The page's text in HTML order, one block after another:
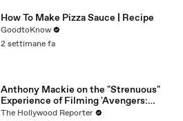
How To Make Pizza Sauce | Recipe
GoodtoKnow
2 settimane fa
Anthony Mackie on the "Strenuous"
Experience of Filming 'Avengers:
Doomsday' | SDCC 2026
The Hollywood Reporter